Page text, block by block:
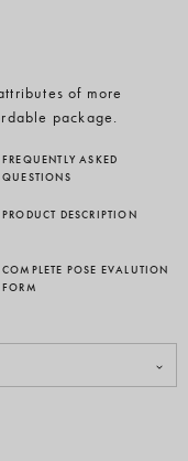
of more
package.
FREQUENTLY ASKED
QUESTIONS
PRODUCT DESCRIPTION
COMPLETE POSE EVALUTION
FORM